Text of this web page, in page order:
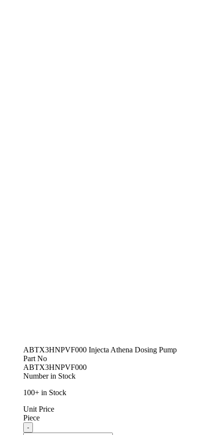
ABTX3HNPVF000 Injecta Athena Dosing Pump
Part No
ABTX3HNPVF000
Number in Stock
100+ in Stock
Unit Price
Piece
Quantity
-